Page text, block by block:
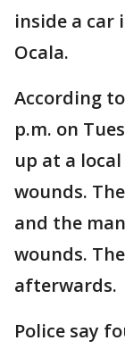
inside a car
Ocala.
According
p.m. on
up at a
wounds.
and the
wounds.
afterwards.
Police say